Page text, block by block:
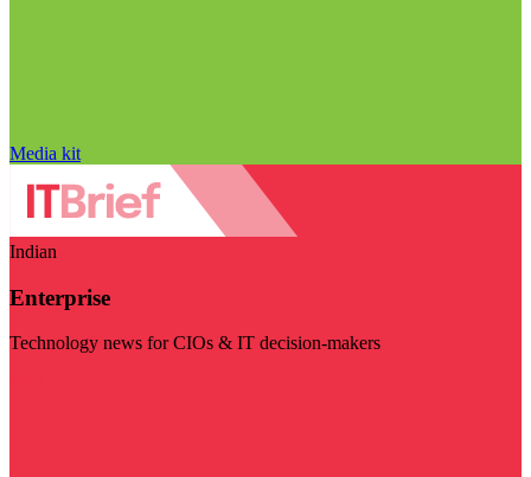
Media kit
Indian
Enterprise
Technology news for CIOs & IT decision-makers